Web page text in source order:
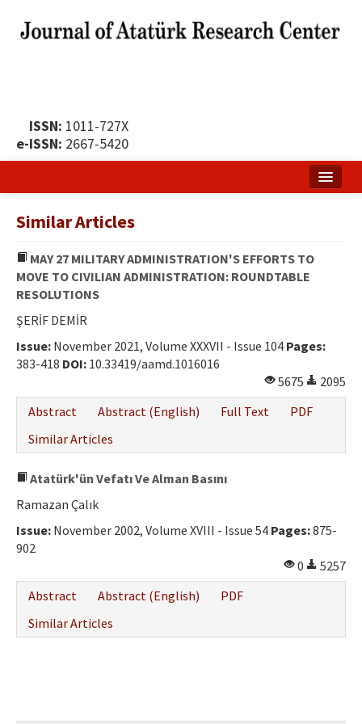
ISSN: 1011-727X
e-ISSN: 2667-5420
Publication Policy
Boards of the Journal
Ethical Principles
Author's Guide
Similar Articles
MAY 27 MILITARY ADMINISTRATION'S EFFORTS TO
MOVE TO CIVILIAN ADMINISTRATION: ROUNDTABLE
RESOLUTIONS
ŞERİF DEMİR
Issue: November 2021, Volume XXXVII - Issue 104 Pages:
383-418 DOI: 10.33419/aamd.1016016
5675
2095
Abstract
Abstract (English) Full Text
PDF
Similar Articles
Atatürk'ün Vefatı Ve Alman Basını
Ramazan Çalık
Issue: November 2002, Volume XVIII - Issue 54 Pages:875-
902
0
5257
Abstract
Abstract (English)
PDF
Similar Articles